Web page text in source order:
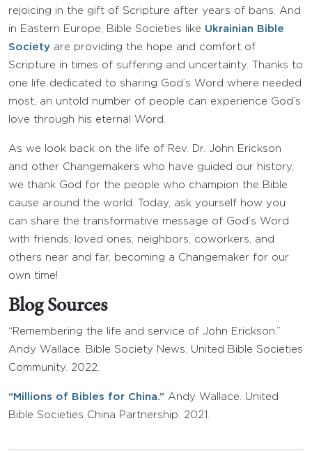
rejoicing in the gift of Scripture after years of bans. And
in Eastern Europe, Bible Societies like Ukrainian Bible
Society are providing the hope and comfort of
Scripture in times of suffering and uncertainty. Thanks to
one life dedicated to sharing God’s Word where needed
most, an untold number of people can experience God’s
love through his eternal Word.
As we look back on the life of Rev. Dr. John Erickson
and other Changemakers who have guided our history,
we thank God for the people who champion the Bible
cause around the world. Today, ask yourself how you
can share the transformative message of God’s Word
with friends, loved ones, neighbors, coworkers, and
others near and far, becoming a Changemaker for our
own time!
Blog Sources
“Remembering the life and service of John Erickson.”
Andy Wallace. Bible Society News. United Bible Societies
Community. 2022.
“Millions of Bibles for China.” Andy Wallace. United
Bible Societies China Partnership. 2021.